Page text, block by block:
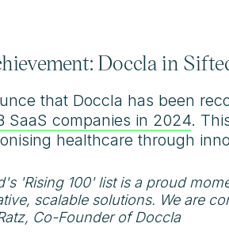
Doccla in
that Doccla has been
SaaS companies in 2024.
healthcare through
'Rising 100' list is a proud
scalable solutions. We are
Co-Founder of Doccla